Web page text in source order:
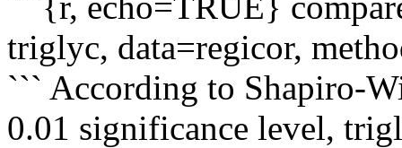
triglyc, data=regicor,
``` According to Shapiro-
0.01 significance level,